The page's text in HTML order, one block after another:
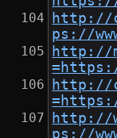
http://
ps://
http://
http://
http://
ps://